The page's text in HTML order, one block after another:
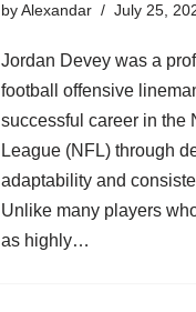
byAlexandar July 25,
Jordan Devey was a
football offensive
successful career in the
League (NFL) through
adaptability and
Unlike many players
as highly…